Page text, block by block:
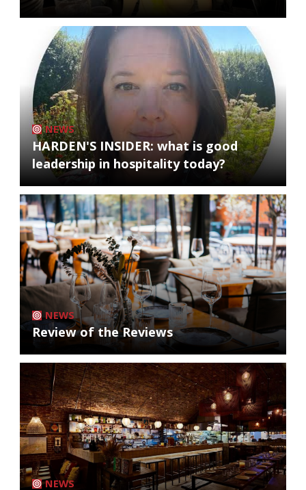
NEWS
HARDEN'S INSIDER: what is good
leadership in hospitality today?
NEWS
Review of the Reviews
NEWS